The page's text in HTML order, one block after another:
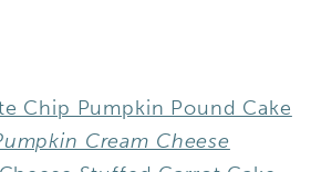
Chip Pumpkin Pound Cake
Cream Cheese